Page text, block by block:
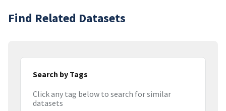
Find Related Datasets
Search by Tags
Click any tag below to search for similar
datasets